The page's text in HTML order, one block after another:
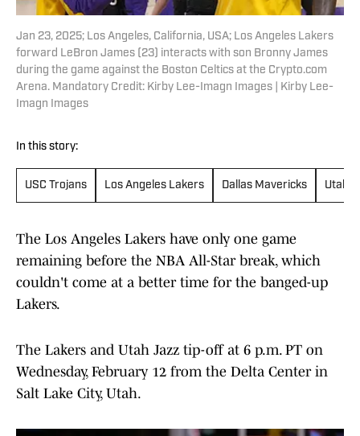
Jan 23, 2025; Los Angeles, California, USA; Los Angeles Lakers
forward LeBron James (23) interacts with son Bronny James
during the game against the Boston Celtics at the Crypto.com
Arena. Mandatory Credit: Kirby Lee-Imagn Images | Kirby Lee-
Imagn Images
In this story:
USC Trojans Los Angeles Lakers Dallas Mavericks Utah
The Los Angeles Lakers have only one game
remaining before the NBA All-Star break, which
couldn't come at a better time for the banged-up
Lakers.
The Lakers and Utah Jazz tip-off at 6 p.m. PT on
Wednesday, February 12 from the Delta Center in
Salt Lake City, Utah.